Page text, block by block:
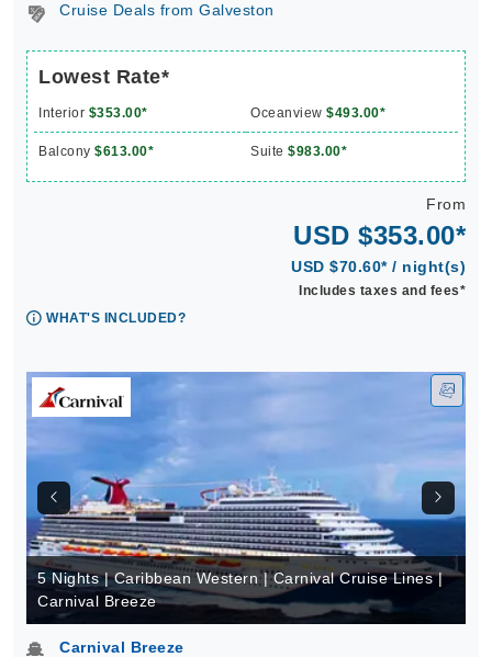
Cruise Deals from Galveston
Lowest Rate*
Interior $353.00* Oceanview $493.00*
Balcony $613.00* Suite $983.00*
From
USD $353.00*
USD $70.60* / night(s)
Includes taxes and fees*
WHAT'S INCLUDED?
5 Nights | Caribbean Western | Carnival Cruise Lines |
Carnival Breeze
Carnival Breeze